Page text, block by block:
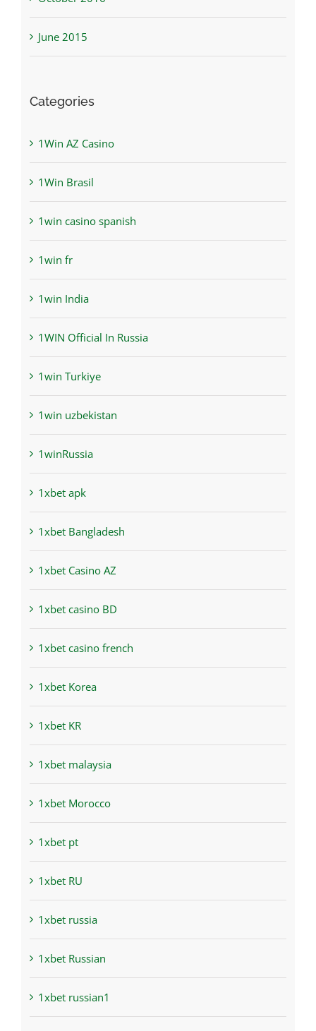
June 2015
Categories
1Win AZ Casino
1Win Brasil
1win casino spanish
1win fr
1win India
1WIN Official In Russia
1win Turkiye
1win uzbekistan
1winRussia
1xbet apk
1xbet Bangladesh
1xbet Casino AZ
1xbet casino BD
1xbet casino french
1xbet Korea
1xbet KR
1xbet malaysia
1xbet Morocco
1xbet pt
1xbet RU
1xbet russia
1xbet Russian
1xbet russian1